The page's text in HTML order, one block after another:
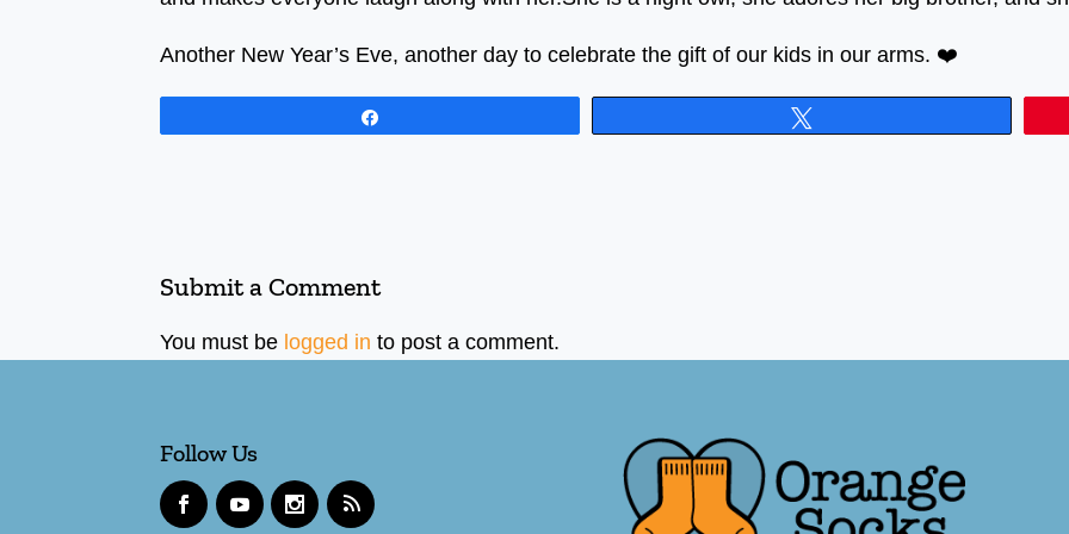
Another New Year’s Eve, another day to celebrate the gift of our kids in our arms. ❤️
Submit a Comment
You must be logged in to post a comment.
Follow Us